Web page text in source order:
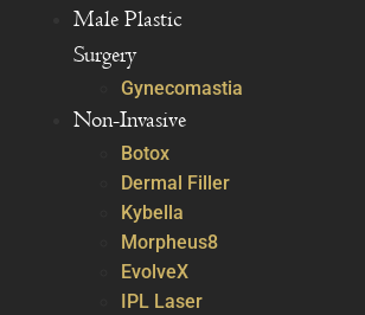
Male Plastic
Surgery
Gynecomastia
Non-Invasive
Botox
Dermal Filler
Kybella
Morpheus8
EvolveX
IPL Laser